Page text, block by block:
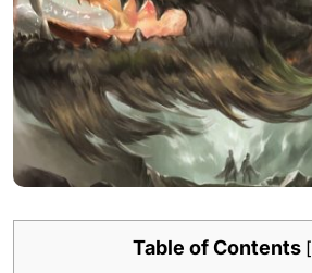
Table of Contents [